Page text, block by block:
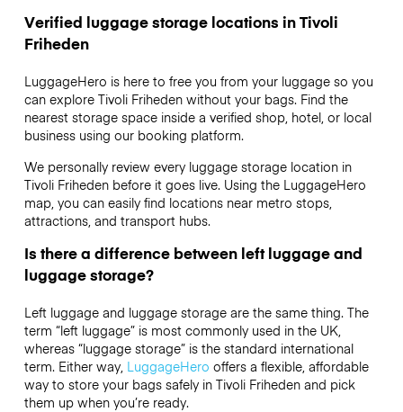
Verified luggage storage locations in Tivoli
Friheden
LuggageHero is here to free you from your luggage so you
can explore Tivoli Friheden without your bags. Find the
nearest storage space inside a verified shop, hotel, or local
business using our booking platform.
We personally review every luggage storage location in
Tivoli Friheden before it goes live. Using the LuggageHero
map, you can easily find locations near metro stops,
attractions, and transport hubs.
Is there a difference between left luggage and
luggage storage?
Left luggage and luggage storage are the same thing. The
term “left luggage” is most commonly used in the UK,
whereas “luggage storage” is the standard international
term. Either way, LuggageHero offers a flexible, affordable
way to store your bags safely in Tivoli Friheden and pick
them up when you’re ready.